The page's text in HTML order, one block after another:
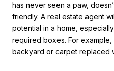
has never seen a paw,
friendly. A real estate agent
potential in a home,
required boxes. For
backyard or carpet replaced